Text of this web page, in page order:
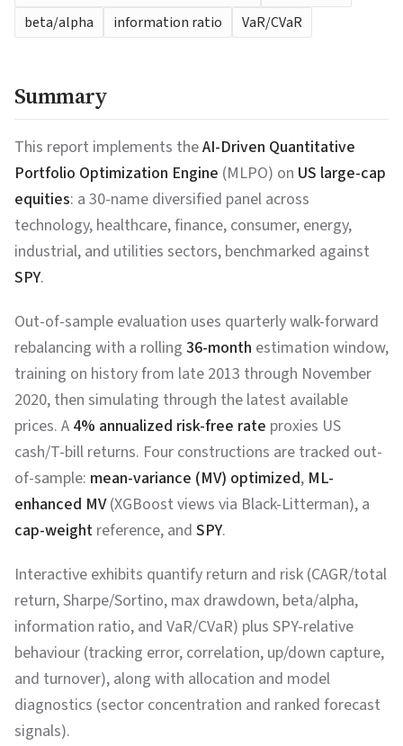
beta/alpha
information ratio VaR/CVaR
Summary
This report implements theAI-Driven Quantitative
Portfolio Optimization Engine (MLPO) on US large-cap
equities: a 30-name diversified panel across
technology, healthcare, finance, consumer, energy,
industrial, and utilities sectors, benchmarked against
SPY.
Out-of-sample evaluation uses quarterly walk-forward
rebalancing with a rolling 36-month estimation window,
training on history from late 2013 through November
2020, then simulating through the latest available
prices. A 4% annualized risk-free rate proxies US
cash/T-bill returns. Four constructions are tracked out-
of-sample: mean-variance (MV) optimized, ML-
enhanced MV(XGBoost views via Black-Litterman), a
cap-weight reference, and SPY.
Interactive exhibits quantify return and risk (CAGR/total
return, Sharpe/Sortino, max drawdown, beta/alpha,
information ratio, and VaR/CVaR) plus SPY-relative
behaviour (tracking error, correlation, up/down capture,
and turnover), along with allocation and model
diagnostics (sector concentration and ranked forecast
signals).